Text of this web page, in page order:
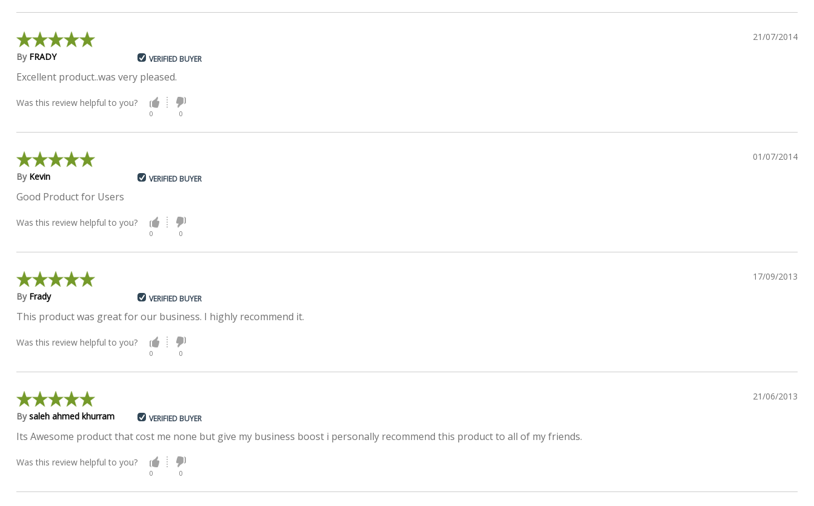
21/07/2014
By FRADY VERIFIED BUYER
Excellent product..was very pleased.
Was this review helpful to you?
0 0
01/07/2014
By Kevin VERIFIED BUYER
Good Product for Users
Was this review helpful to you?
0 0
17/09/2013
By Frady VERIFIED BUYER
This product was great for our business. I highly recommend it.
Was this review helpful to you?
0 0
21/06/2013
Bysaleh ahmed khurram VERIFIED BUYER
Its Awesome product that cost me none but give my business boost i personally recommend this product to all of my friends.
Was this review helpful to you?
0 0